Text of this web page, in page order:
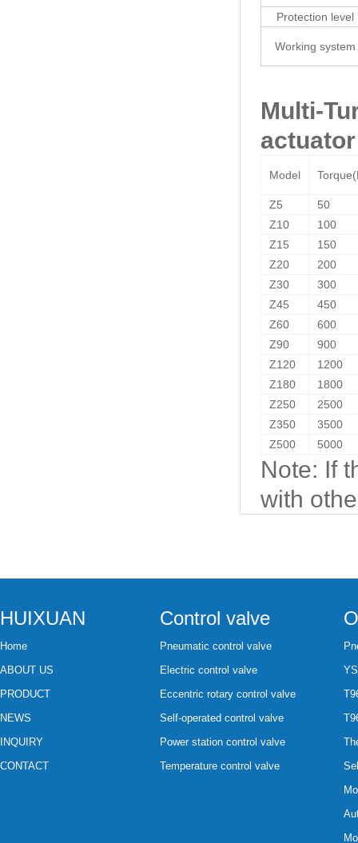
Protection level
Working system
Multi-
Model
Z5
50
Z10
100
Z15
150
Z20
200
Z30
300
Z45
450
Z60
600
Z90
900
Z120
1200
Z180
1800
Z250
2500
Z350
3500
Z500
5000
Note: If
with
HUIXUAN
Home
ABOUT US
PRODUCT
NEWS
INQUIRY
CONTACT
Control valve
Pneumatic control valve
Electric control valve
Eccentric rotary control valve
Self-operated control valve
Power station control valve
Temperature control valve